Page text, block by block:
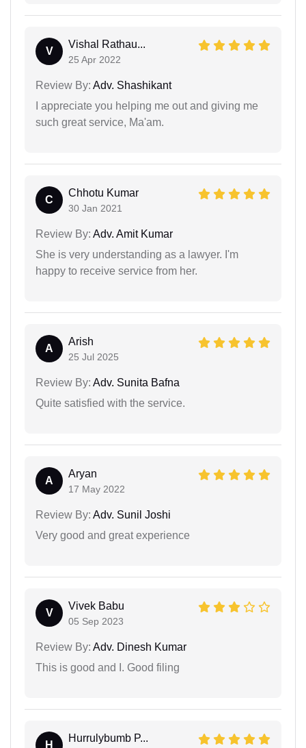
V
Vishal Rathau...
25 Apr 2022
Review By: Adv. Shashikant
I appreciate you helping me out and giving me
such great service, Ma'am.
C
Chhotu Kumar
30 Jan 2021
Review By: Adv. Amit Kumar
She is very understanding as a lawyer. I'm
happy to receive service from her.
A
Arish
25 Jul 2025
Review By: Adv. Sunita Bafna
Quite satisfied with the service.
A
Aryan
17 May 2022
Review By: Adv. Sunil Joshi
Very good and great experience
V
Vivek Babu
05 Sep 2023
Review By: Adv. Dinesh Kumar
This is good and I. Good filing
H
Hurrulybumb P...